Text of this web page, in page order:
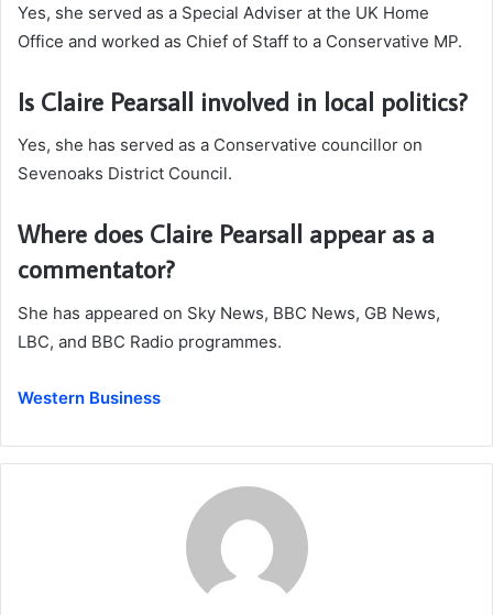
Yes, she served as a Special Adviser at the UK Home
Office and worked as Chief of Staff to a Conservative MP.
Is Claire Pearsall involved in local politics?
Yes, she has served as a Conservative councillor on
Sevenoaks District Council.
Where does Claire Pearsall appear as a
commentator?
She has appeared on Sky News, BBC News, GB News,
LBC, and BBC Radio programmes.
Western Business